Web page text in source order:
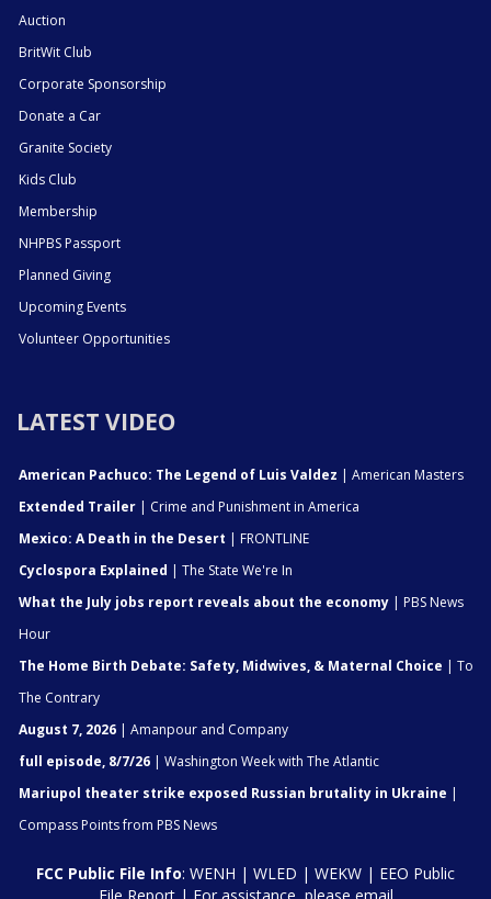
Auction
BritWit Club
Corporate Sponsorship
Donate a Car
Granite Society
Kids Club
Membership
NHPBS Passport
Planned Giving
Upcoming Events
Volunteer Opportunities
LATEST VIDEO
American Pachuco: The Legend of Luis Valdez | American Masters
Extended Trailer | Crime and Punishment in America
Mexico: A Death in the Desert | FRONTLINE
Cyclospora Explained | The State We're In
What the July jobs report reveals about the economy | PBS News
Hour
The Home Birth Debate: Safety, Midwives, & Maternal Choice | To
The Contrary
August 7, 2026 | Amanpour and Company
full episode, 8/7/26 | Washington Week with The Atlantic
Mariupol theater strike exposed Russian brutality in Ukraine |
Compass Points from PBS News
FCC Public File Info: WENH | WLED | WEKW | EEO Public
File Report| For assistance, please email